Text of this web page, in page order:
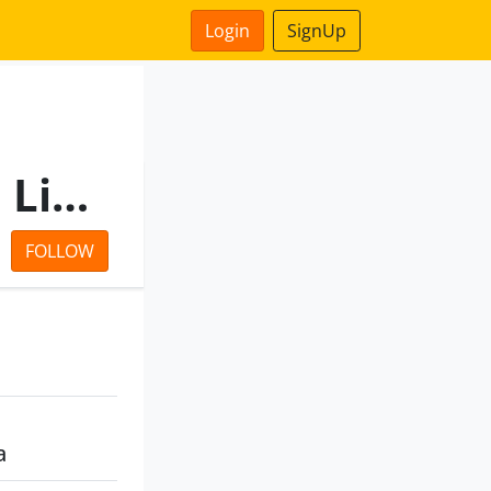
Login SignUp
Credence Vinimay Private Limited
FOLLOW